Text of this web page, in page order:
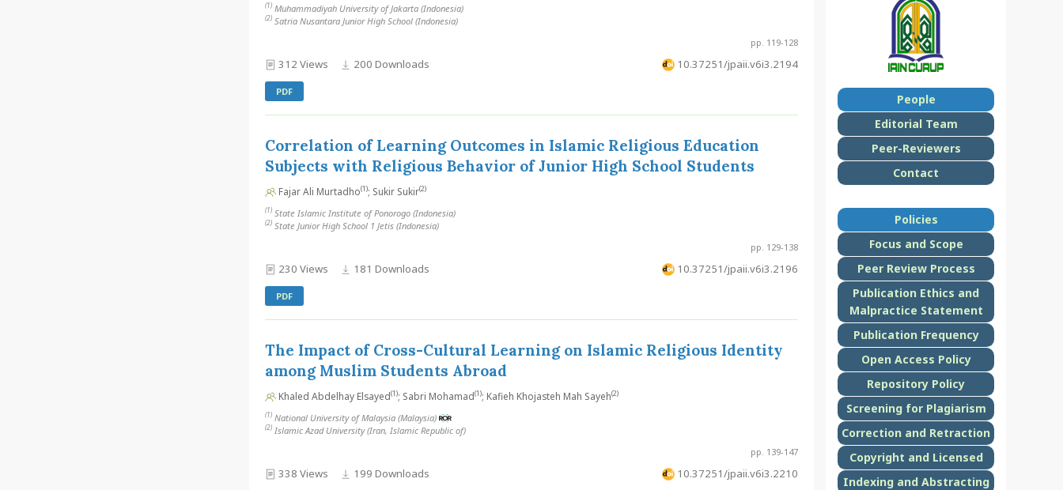
(1) Muhammadiyah University of Jakarta (Indonesia)
(2) Satria Nusantara Junior High School (Indonesia)
pp. 119-128
312 Views 200 Downloads 10.37251/jpaii.v6i3.2194
PDF
Correlation of Learning Outcomes in Islamic Religious Education
Subjects with Religious Behavior of Junior High School Students
Fajar Ali Murtadho(1); Sukir Sukir(2)
(1) State Islamic Institute of Ponorogo (Indonesia)
(2) State Junior High School 1 Jetis (Indonesia)
pp. 129-138
230 Views 181 Downloads 10.37251/jpaii.v6i3.2196
PDF
The Impact of Cross-Cultural Learning on Islamic Religious Identity
among Muslim Students Abroad
Khaled Abdelhay Elsayed(1); Sabri Mohamad(1); Kafieh Khojasteh Mah Sayeh(2)
(1) National University of Malaysia (Malaysia)
(2) Islamic Azad University (Iran, Islamic Republic of)
pp. 139-147
338 Views 199 Downloads 10.37251/jpaii.v6i3.2210
People
Editorial Team
Peer-Reviewers
Contact
Policies
Focus and Scope
Peer Review Process
Publication Ethics and
Malpractice Statement
Publication Frequency
Open Access Policy
Repository Policy
Screening for Plagiarism
Correction and Retraction
Copyright and Licensed
Indexing and Abstracting